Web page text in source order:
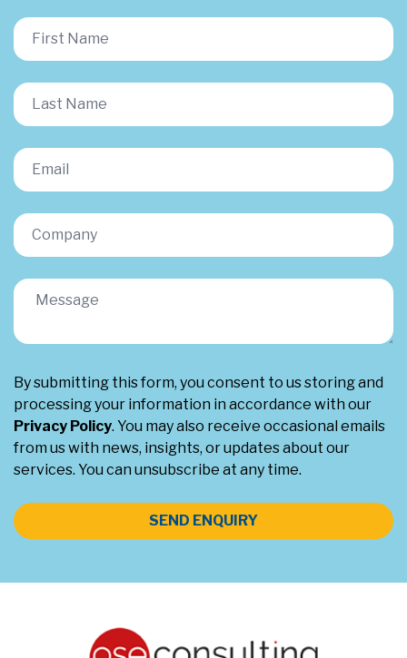
By submitting this form, you consent to us storing and
processing your information in accordance with our
Privacy Policy. You may also receive occasional emails
from us with news, insights, or updates about our
services. You can unsubscribe at any time.
SEND ENQUIRY